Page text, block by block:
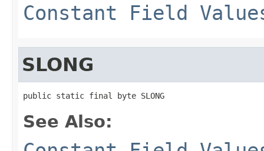
Constant Field
SLONG
public static final byte SLONG
See Also: